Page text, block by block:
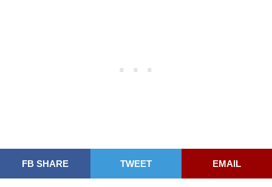
FB SHARE TWEET EMAIL